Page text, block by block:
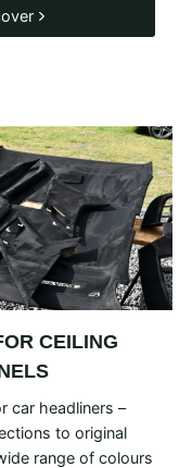
CEILING
car headliners –
to original
range of colours